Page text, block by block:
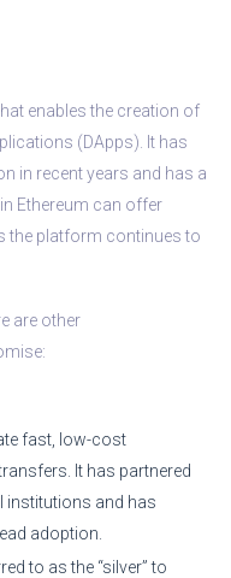
enables the creation of
(DApps). It has
in recent years and has a
Ethereum can offer
the platform continues to
are other
fast, low-cost
It has partnered
institutions and has
adoption.
to as the “silver” to